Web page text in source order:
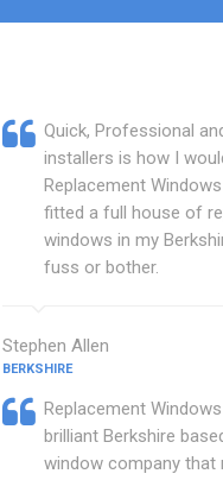
Quick, Professional
installers is how I
Replacement Windows
fitted a full house of
windows in my
fuss or bother.
Stephen Allen
BERKSHIRE
Replacement Windows
brilliant Berkshire
window company that